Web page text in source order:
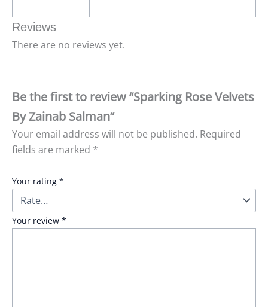
Reviews
There are no reviews yet.
Be the first to review “Sparking Rose Velvets
By Zainab Salman”
Your email address will not be published. Required
fields are marked *
Your rating *
Your review *